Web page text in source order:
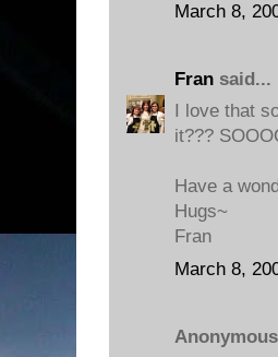
March 8,
Fran said...
I love that
it???
Have a
Hugs~
Fran
March 8,